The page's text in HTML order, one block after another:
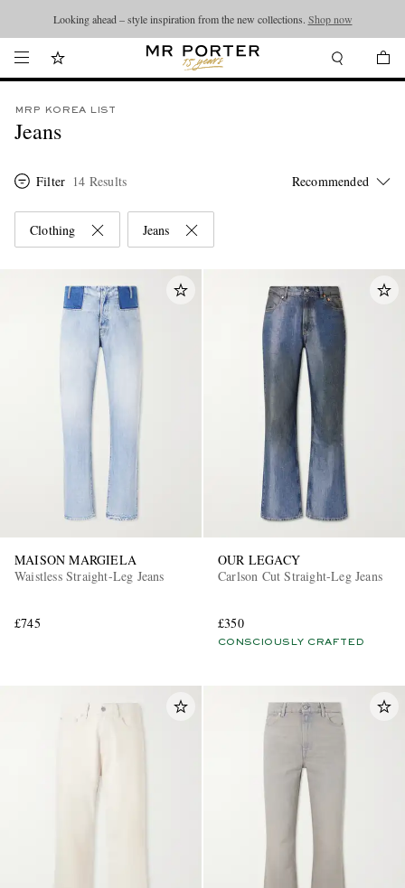
Looking ahead – style inspiration from the new collections. Shop now
MRP KOREA LIST
Jeans
Filter 14 Results
Clothing Jeans
MAISON MARGIELA
Waistless Straight-Leg Jeans
£745
OUR LEGACY
Carlson Cut Straight-Leg Jeans
£350
CONSCIOUSLY CRAFTED